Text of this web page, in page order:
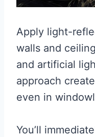
Apply light-
walls and
and artificial
approach
even in
You’ll